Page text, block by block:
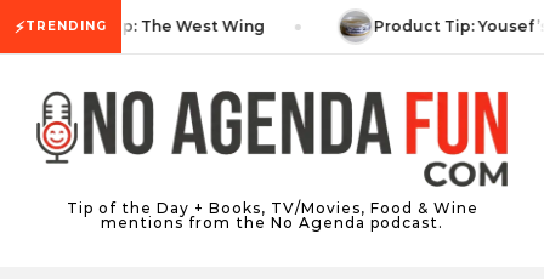
⚡TRENDINGTV Tip: The West Wing Product Tip: Yousef’s
Tip of the Day + Books, TV/Movies, Food & Wine
mentions from the No Agenda podcast.